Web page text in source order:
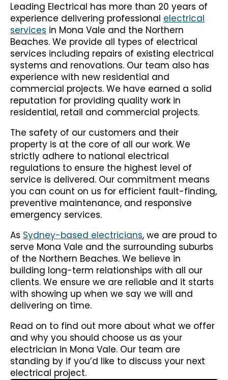
Leading Electrical has more than 20 years of
experience delivering professional electrical
services in Mona Vale and the Northern
Beaches. We provide all types of electrical
services including repairs of existing electrical
systems and renovations. Our team also has
experience with new residential and
commercial projects. We have earned a solid
reputation for providing quality work in
residential, retail and commercial projects.
The safety of our customers and their
property is at the core of all our work. We
strictly adhere to national electrical
regulations to ensure the highest level of
service is delivered. Our commitment means
you can count on us for efficient fault-finding,
preventive maintenance, and responsive
emergency services.
As Sydney-based electricians, we are proud to
serve Mona Vale and the surrounding suburbs
of the Northern Beaches. We believe in
building long-term relationships with all our
clients. We ensure we are reliable and it starts
with showing up when we say we will and
delivering on time.
Read on to find out more about what we offer
and why you should choose us as your
electrician in Mona Vale. Our team are
standing by if you’d like to discuss your next
electrical project.